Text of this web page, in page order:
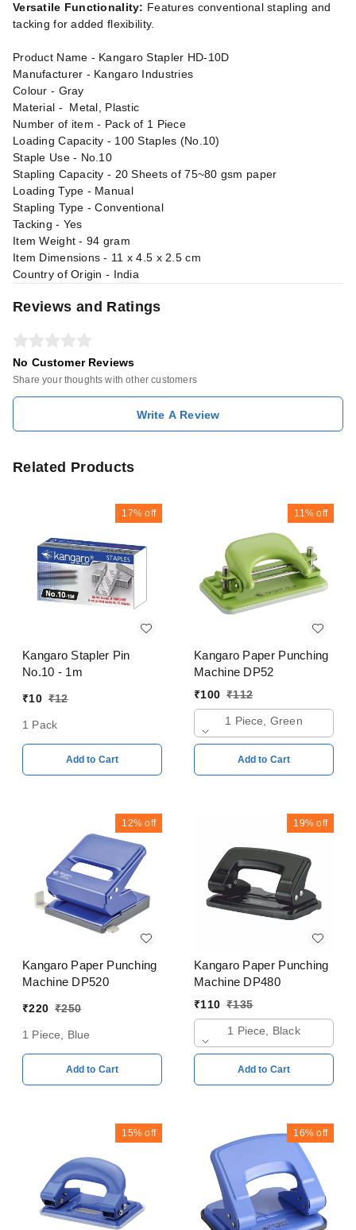
Versatile Functionality: Features conventional stapling and
tacking for added flexibility.
Product Name - Kangaro Stapler HD-10D
Manufacturer - Kangaro Industries
Colour - Gray
Material - Metal, Plastic
Number of item - Pack of 1 Piece
Loading Capacity - 100 Staples (No.10)
Staple Use - No.10
Stapling Capacity - 20 Sheets of 75~80 gsm paper
Loading Type - Manual
Stapling Type - Conventional
Tacking - Yes
Item Weight - 94 gram
Item Dimensions - 11 x 4.5 x 2.5 cm
Country of Origin - India
Reviews and Ratings
No Customer Reviews
Share your thoughts with other customers
Write A Review
Related Products
17% off
Kangaro Stapler Pin
No.10 - 1m
₹10 ₹12
1 Pack
Add to Cart
11% off
Kangaro Paper Punching
Machine DP52
₹100 ₹112
1 Piece, Green
Add to Cart
12% off
Kangaro Paper Punching
Machine DP520
₹220 ₹250
1 Piece, Blue
Add to Cart
19% off
Kangaro Paper Punching
Machine DP480
₹110 ₹135
1 Piece, Black
Add to Cart
15% off 16% off